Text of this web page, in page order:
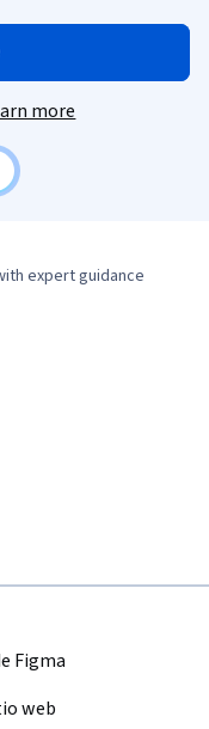
more
expert guidance
Figma
web